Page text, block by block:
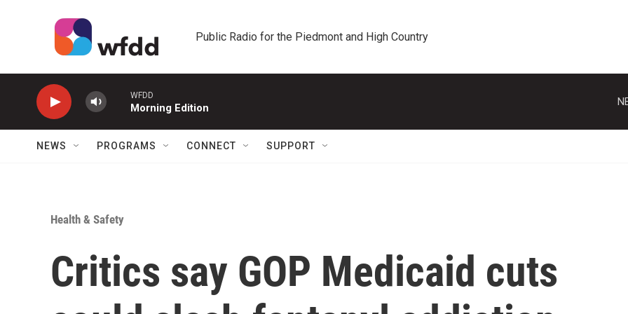
Public Radio for the Piedmont and High Country
WFDD
Morning Edition
NEWS PROGRAMS CONNECT SUPPORT
Health & Safety
Critics say GOP Medicaid cuts